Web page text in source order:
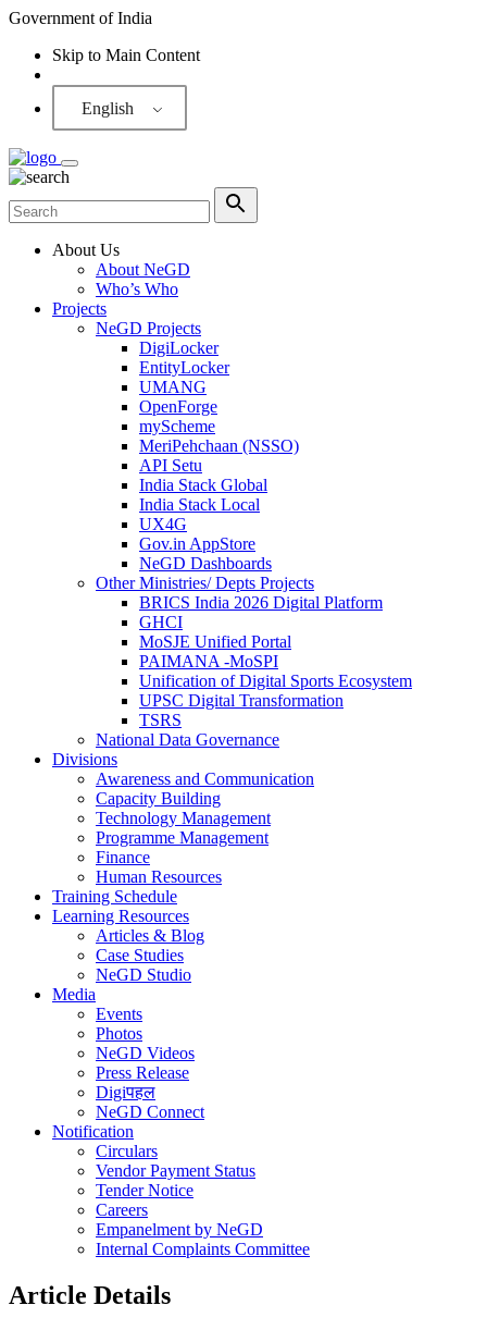
Government of India
Skip to Main Content
English
About Us
About NeGD
Who’s Who
Projects
NeGD Projects
DigiLocker
EntityLocker
UMANG
OpenForge
myScheme
MeriPehchaan (NSSO)
API Setu
India Stack Global
India Stack Local
UX4G
Gov.in AppStore
NeGD Dashboards
Other Ministries/ Depts Projects
BRICS India 2026 Digital Platform
GHCI
MoSJE Unified Portal
PAIMANA -MoSPI
Unification of Digital Sports Ecosystem
UPSC Digital Transformation
TSRS
National Data Governance
Divisions
Awareness and Communication
Capacity Building
Technology Management
Programme Management
Finance
Human Resources
Training Schedule
Learning Resources
Articles & Blog
Case Studies
NeGD Studio
Media
Events
Photos
NeGD Videos
Press Release
Digiपहल
NeGD Connect
Notification
Circulars
Vendor Payment Status
Tender Notice
Careers
Empanelment by NeGD
Internal Complaints Committee
Article Details